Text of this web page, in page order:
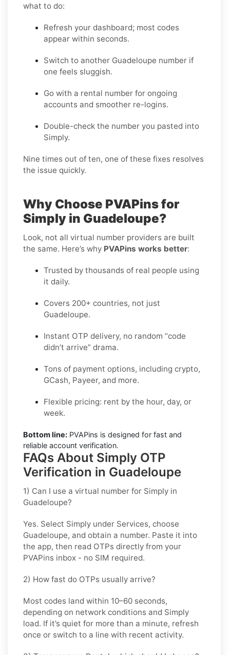
what to do:
Refresh your dashboard; most codes
appear within seconds.
Switch to another Guadeloupe number if
one feels sluggish.
Go with a rental number for ongoing
accounts and smoother re-logins.
Double-check the number you pasted into
Simply.
Nine times out of ten, one of these fixes resolves
the issue quickly.
Why Choose PVAPins for
Simply in Guadeloupe?
Look, not all virtual number providers are built
the same. Here’s why PVAPins works better:
Trusted by thousands of real people using
it daily.
Covers 200+ countries, not just
Guadeloupe.
Instant OTP delivery, no random “code
didn’t arrive” drama.
Tons of payment options, including crypto,
GCash, Payeer, and more.
Flexible pricing: rent by the hour, day, or
week.
Bottom line: PVAPins is designed for fast and
reliable account verification.
FAQs About Simply OTP
Verification in Guadeloupe
1) Can I use a virtual number for Simply in
Guadeloupe?
Yes. Select Simply under Services, choose
Guadeloupe, and obtain a number. Paste it into
the app, then read OTPs directly from your
PVAPins inbox - no SIM required.
2) How fast do OTPs usually arrive?
Most codes land within 10–60 seconds,
depending on network conditions and Simply
load. If it’s quiet for more than a minute, refresh
once or switch to a line with recent activity.